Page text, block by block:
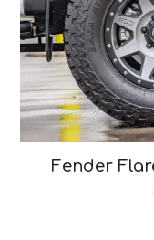
Fender